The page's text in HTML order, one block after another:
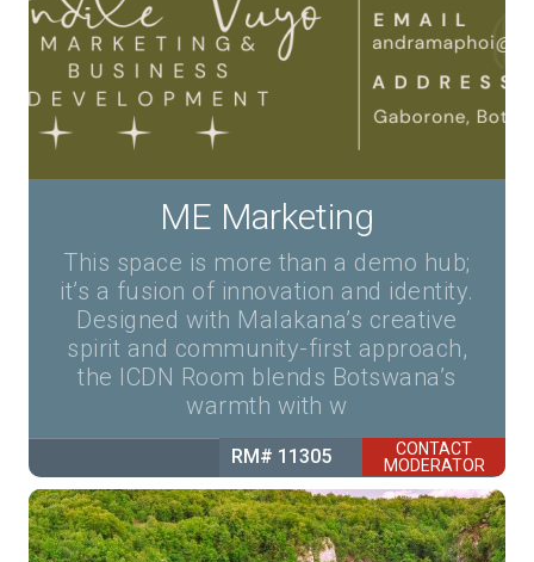
ME Marketing
This space is more than a demo hub;
it’s a fusion of innovation and identity.
Designed with Malakana’s creative
spirit and community-first approach,
the ICDN Room blends Botswana’s
warmth with w
RM# 11305
CONTACT
MODERATOR